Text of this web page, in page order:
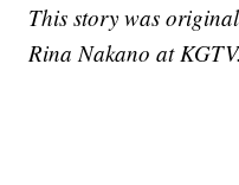
This story was
Rina Nakano at KGTV.